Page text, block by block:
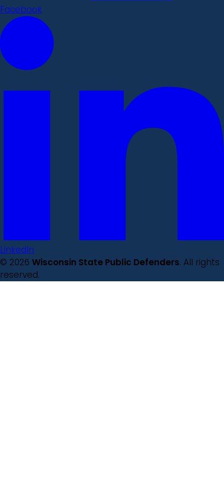
Facebook
LinkedIn
© 2026 Wisconsin State Public Defenders. All rights
reserved.